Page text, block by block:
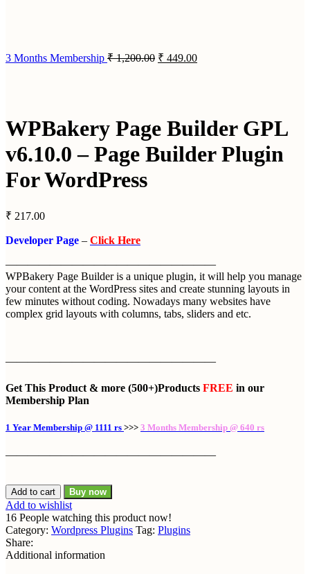
3 Months Membership ₹1,200.00 ₹ 449.00
WPBakery Page Builder GPL
v6.10.0 – Page Builder Plugin
For WordPress
₹ 217.00
Developer Page – Click Here
———————————————————
WPBakery Page Builder is a unique plugin, it will help you manage
your content at the WordPress sites and create stunning layouts in
few minutes without coding. Nowadays many websites have
complex grid layouts with columns, tabs, sliders and etc.
———————————————————
Get This Product & more (500+)Products FREE in our
Membership Plan
1 Year Membership @ 1111 rs >>> 3 Months Membership @ 640 rs
———————————————————
Add to cart Buy now
Add to wishlist
16 People watching this product now!
Category: Wordpress Plugins Tag: Plugins
Share:
Additional information